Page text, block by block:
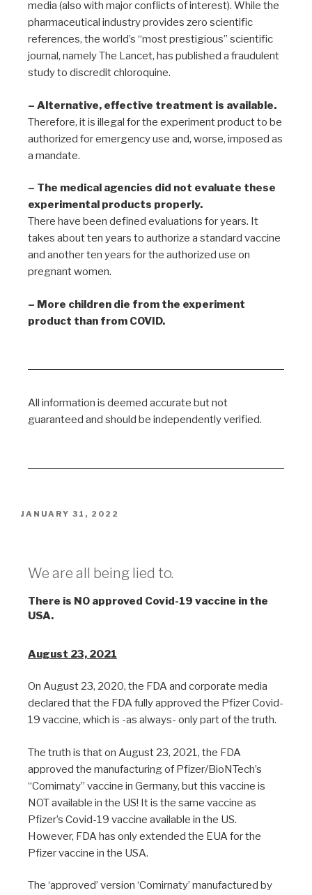
media (also with major conflicts of interest). While the
pharmaceutical industry provides zero scientific
references, the world’s “most prestigious” scientific
journal, namely The Lancet, has published a fraudulent
study to discredit chloroquine.
– Alternative, effective treatment is available.
Therefore, it is illegal for the experiment product to be
authorized for emergency use and, worse, imposed as
a mandate.
– The medical agencies did not evaluate these
experimental products properly.
There have been defined evaluations for years. It
takes about ten years to authorize a standard vaccine
and another ten years for the authorized use on
pregnant women.
– More children die from the experiment
product than from COVID.
All information is deemed accurate but not
guaranteed and should be independently verified.
JANUARY 31, 2022
We are all being lied to.
There is NO approved Covid-19 vaccine in the
USA.
August 23, 2021
On August 23, 2020, the FDA and corporate media
declared that the FDA fully approved the Pfizer Covid-
19 vaccine, which is -as always- only part of the truth.
The truth is that on August 23, 2021, the FDA
approved the manufacturing of Pfizer/BioNTech’s
“Comirnaty” vaccine in Germany, but this vaccine is
NOT available in the US! It is the same vaccine as
Pfizer’s Covid-19 vaccine available in the US.
However, FDA has only extended the EUA for the
Pfizer vaccine in the USA.
The ‘approved’ version ‘Comirnaty’ manufactured by